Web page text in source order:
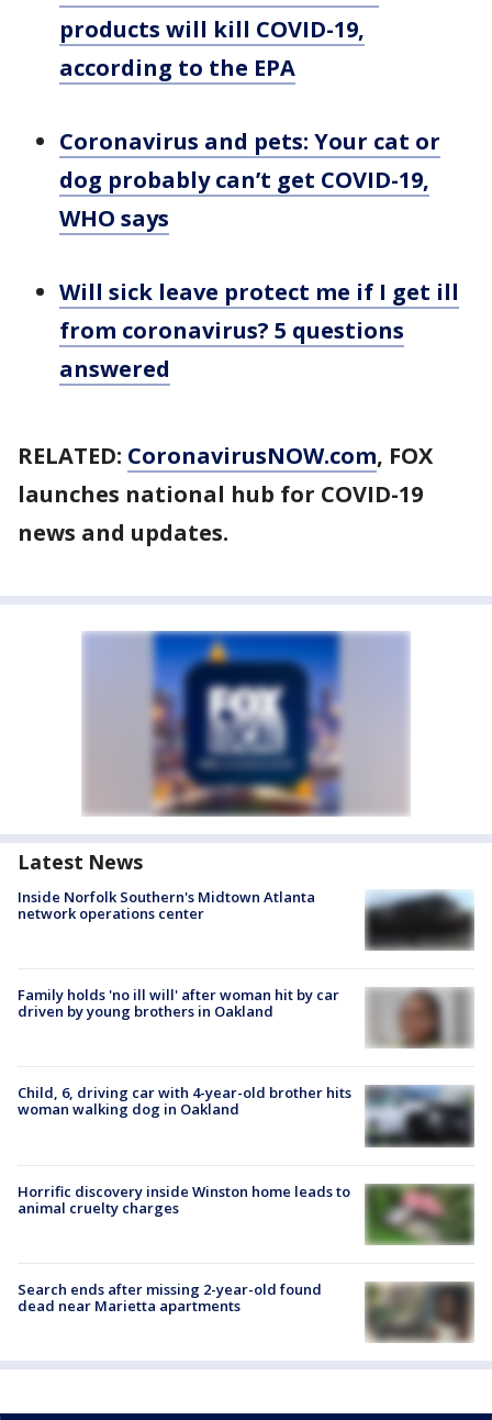
products will kill COVID-19,
according to the EPA
Coronavirus and pets: Your cat or
dog probably can’t get COVID-19,
WHO says
Will sick leave protect me if I get ill
from coronavirus? 5 questions
answered
RELATED: CoronavirusNOW.com, FOX
launches national hub for COVID-19
news and updates.
Latest News
Inside Norfolk Southern's Midtown Atlanta
network operations center
Family holds 'no ill will' after woman hit by car
driven by young brothers in Oakland
Child, 6, driving car with 4-year-old brother hits
woman walking dog in Oakland
Horrific discovery inside Winston home leads to
animal cruelty charges
Search ends after missing 2-year-old found
dead near Marietta apartments